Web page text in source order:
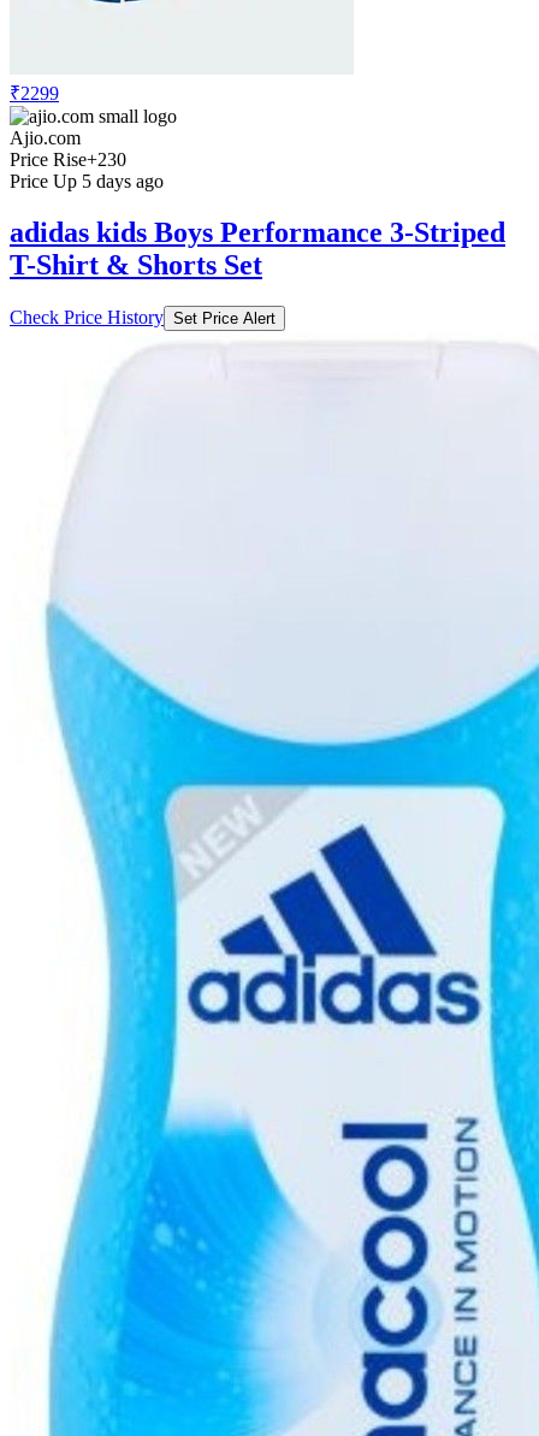
₹2299
Ajio.com
Price Rise+230
Price Up 5 days ago
adidas kids Boys Performance 3-Striped
T-Shirt & Shorts Set
Check Price History Set Price Alert